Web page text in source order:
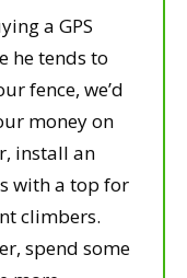
a GPS
he tends to
fence, we’d
money on
install an
with a top for
climbers.
spend some